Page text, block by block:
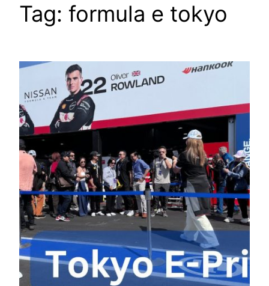
Tag: formula e tokyo